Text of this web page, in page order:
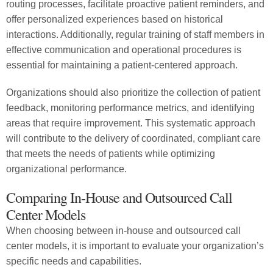
routing processes, facilitate proactive patient reminders, and
offer personalized experiences based on historical
interactions. Additionally, regular training of staff members in
effective communication and operational procedures is
essential for maintaining a patient-centered approach.
Organizations should also prioritize the collection of patient
feedback, monitoring performance metrics, and identifying
areas that require improvement. This systematic approach
will contribute to the delivery of coordinated, compliant care
that meets the needs of patients while optimizing
organizational performance.
Comparing In-House and Outsourced Call
Center Models
When choosing between in-house and outsourced call
center models, it is important to evaluate your organization’s
specific needs and capabilities.